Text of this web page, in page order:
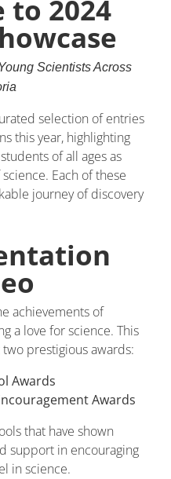
to 2024
Scientists Across
selection of entries
this year, highlighting
of all ages as
Each of these
journey of discovery
achievements of
a love for science. This
prestigious awards:
Awards
Awards
that have shown
support in encouraging
in science.